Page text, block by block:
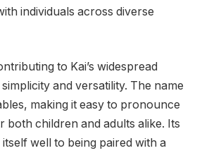
individuals across diverse
to Kai’s widespread
and versatility. The name
making it easy to pronounce
both children and adults alike. Its
well to being paired with a